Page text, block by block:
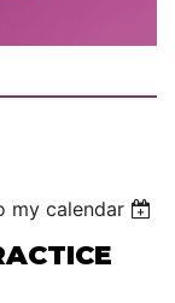
my calendar